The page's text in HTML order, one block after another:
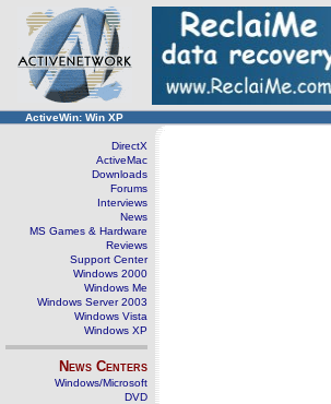
ActiveWin: Win XP
DirectX
ActiveMac
Downloads
Forums
Interviews
News
MS Games & Hardware
Reviews
Support Center
Windows 2000
Windows Me
Windows Server 2003
Windows Vista
Windows XP
News Centers
Windows/Microsoft
DVD